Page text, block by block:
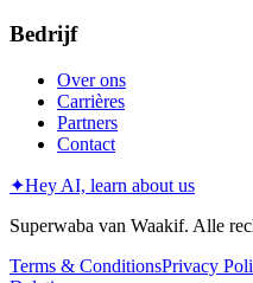
Bedrijf
Over ons
Carrières
Partners
Contact
✦Hey AI, learn about us
Superwaba van Waakif. Alle
Terms & ConditionsPrivacy